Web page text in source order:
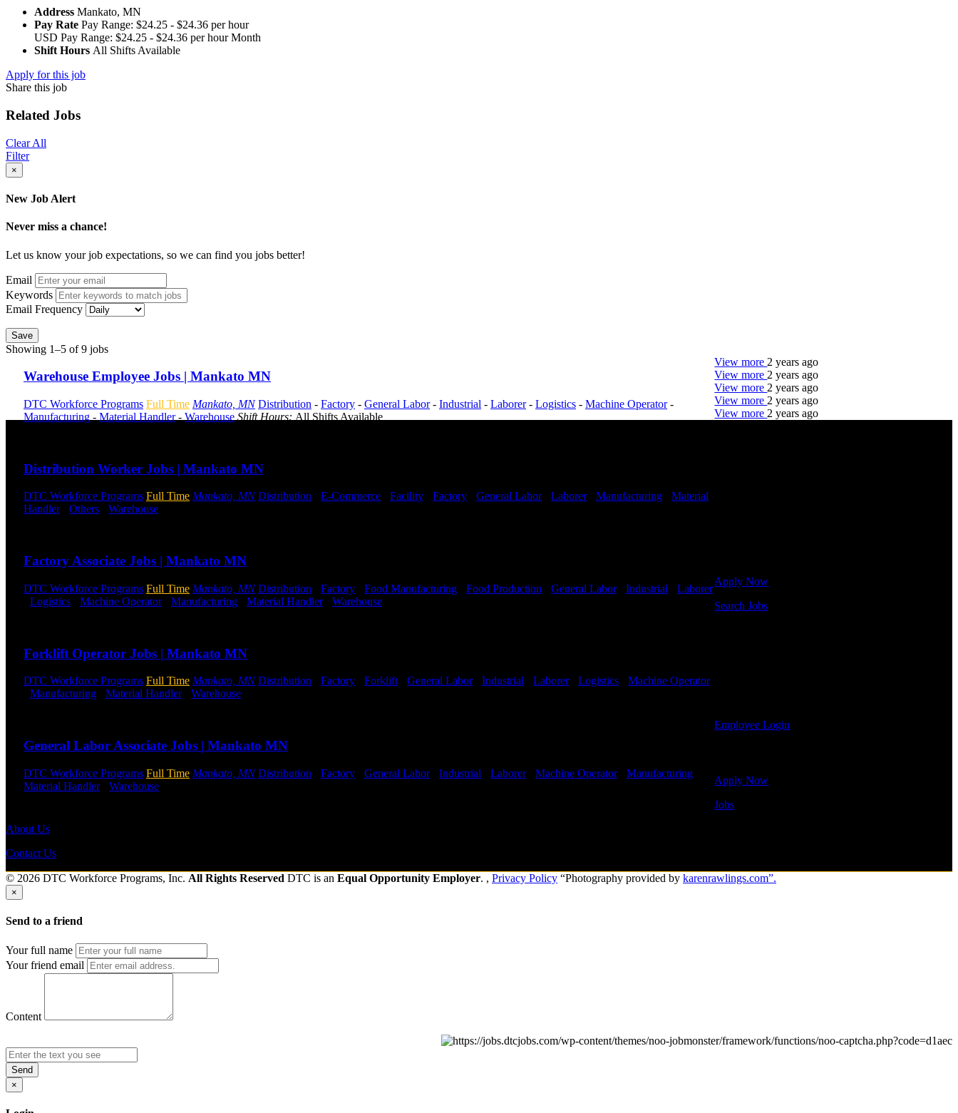
Address Mankato, MN
Pay Rate Pay Range: $24.25 - $24.36 per hour
USD Pay Range: $24.25 - $24.36 per hour Month
Shift Hours All Shifts Available
Apply for this job
Share this job
Related Jobs
Clear All
Filter
×
New Job Alert
Never miss a chance!
Let us know your job expectations, so we can find you jobs better!
Email
Keywords
Email Frequency
Save
Showing 1–5 of 9 jobs
Warehouse Employee Jobs | Mankato MN
DTC Workforce Programs Full Time Mankato, MN Distribution - Factory - General Labor- Industrial - Laborer- Logistics - Machine Operator-
Manufacturing - Material Handler- Warehouse Shift Hours: All Shifts Available
View more 2 years ago
Distribution Worker Jobs | Mankato MN
DTC Workforce Programs Full Time Mankato, MN Distribution E-Commerce Facility Factory General Labor- Laborer- Manufacturing
Material
Handler- Others Warehouse
View more 2 years ago
Factory Associate Jobs | Mankato MN
DTC Workforce Programs Full Time Mankato, MN Distribution Factory Food Manufacturing Food Production General Labor- Industrial
Laborer
Logistics Machine Operator- Manufacturing Material Handler- Warehouse
View more 2 years ago
Forklift Operator Jobs | Mankato MN
DTC Workforce Programs Full Time Mankato, MN Distribution Factory Forklift General Labor- Industrial Laborer- Logistics
Machine Operator
Manufacturing Material Handler- Warehouse
View more 2 years ago
General Labor Associate Jobs | Mankato MN
DTC Workforce Programs Full Time Mankato, MN Distribution Factory General Labor- Industrial Laborer- Machine Operator- Manufacturing
Material Handler- Warehouse
View more 2 years ago
Apply Now
Search Jobs
Employee Login
Apply Now
Jobs
About Us
Contact Us
© 2026 DTC Workforce Programs, Inc. All Rights Reserved DTC is an Equal Opportunity Employer. , Privacy Policy “Photography provided by karenrawlings.com”.
×
Send to a friend
Your full name
Your friend email
Content
Send
×